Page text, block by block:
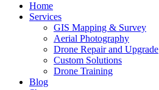
Home
Services
GIS Mapping & Survey
Aerial Photography
Drone Repair and Upgrade
Custom Solutions
Drone Training
Blog